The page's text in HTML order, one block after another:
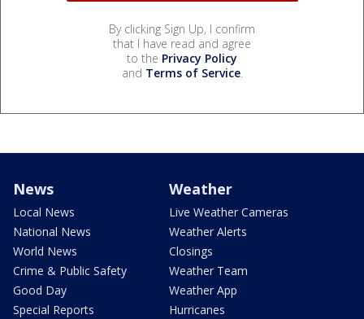
By clicking Sign Up, I confirm
that I have read and agree
to the Privacy Policy
and Terms of Service.
News
Local News
National News
World News
Crime & Public Safety
Good Day
Special Reports
Weather
Live Weather Cameras
Weather Alerts
Closings
Weather Team
Weather App
Hurricanes